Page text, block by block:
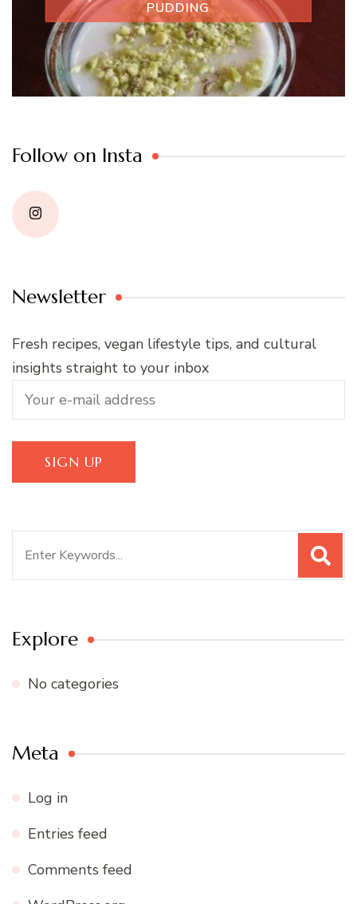
PUDDING
Follow on Insta
Newsletter
Fresh recipes, vegan lifestyle tips, and cultural
insights straight to your inbox
Explore
No categories
Meta
Log in
Entries feed
Comments feed